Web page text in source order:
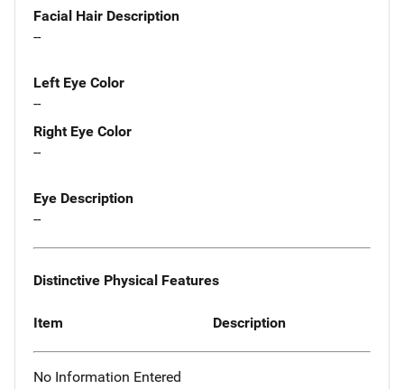
Facial Hair Description
--
Left Eye Color
--
Right Eye Color
--
Eye Description
--
Distinctive Physical Features
Item Description
No Information Entered